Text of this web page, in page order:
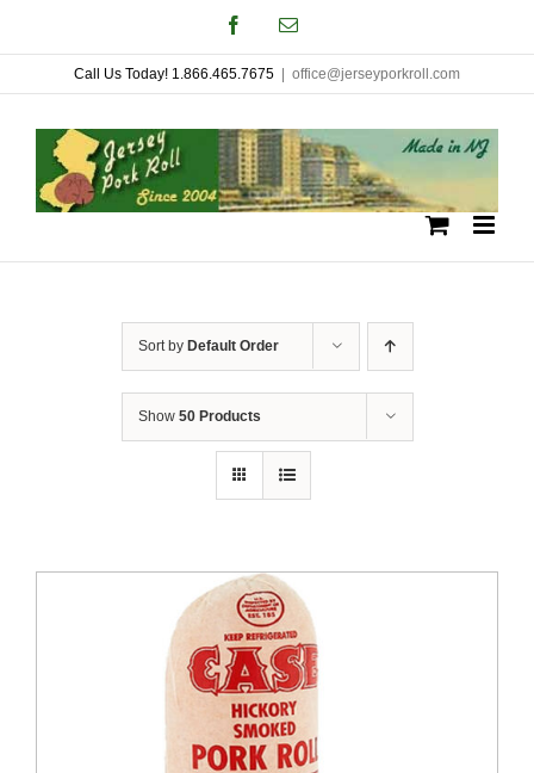
to
content
FacebookEmail
Call Us Today! 1.866.465.7675 office@jerseyporkroll.com
Sort by Default Order
Show 50 Products